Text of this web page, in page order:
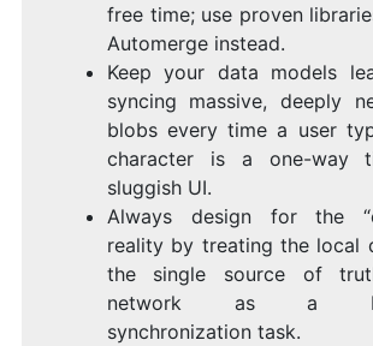
free time; use proven
Automerge instead.
Keep your data models
syncing massive, deeply
blobs every time a user
character is a one-way
sluggish UI.
Always design for the
reality by treating the local
the single source of
network as a
synchronization task.